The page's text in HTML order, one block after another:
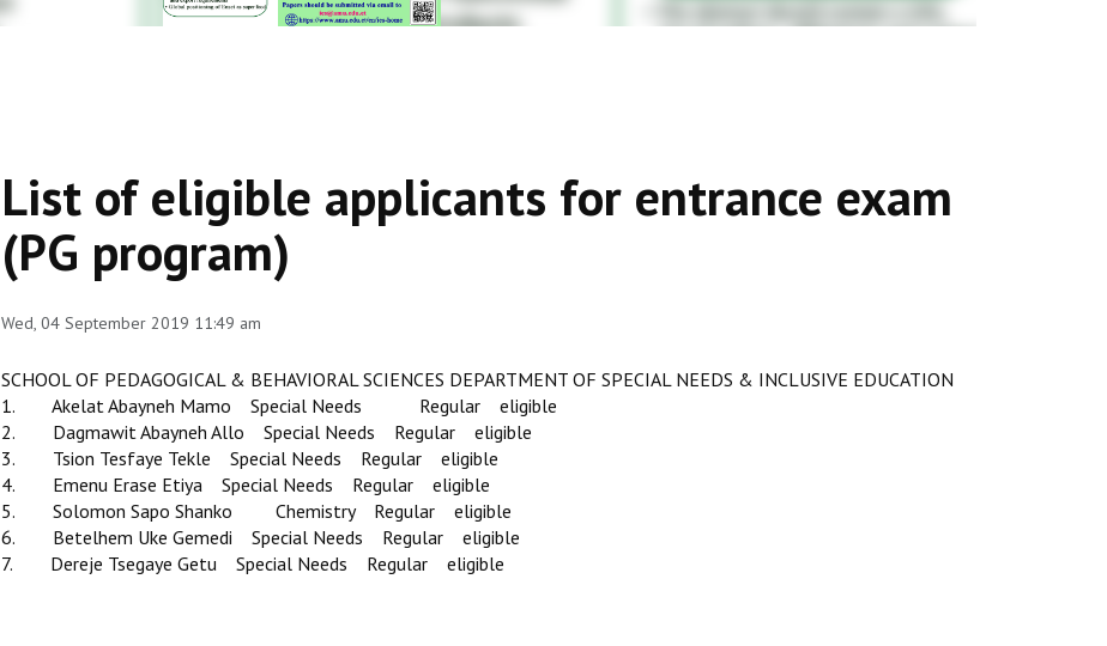
List of eligible applicants for entrance exam
(PG program)
Wed, 04 September 2019 11:49 am
SCHOOL OF PEDAGOGICAL & BEHAVIORAL SCIENCES DEPARTMENT OF SPECIAL NEEDS & INCLUSIVE EDUCATION
1. Akelat Abayneh Mamo Special Needs Regular eligible
2. Dagmawit Abayneh Allo Special Needs Regular eligible
3. Tsion Tesfaye Tekle Special Needs Regular eligible
4. Emenu Erase Etiya Special Needs Regular eligible
5. Solomon Sapo Shanko Chemistry Regular eligible
6. Betelhem Uke Gemedi Special Needs Regular eligible
7. Dereje Tsegaye Getu Special Needs Regular eligible